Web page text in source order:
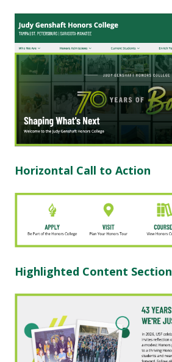
Horizontal Call to Action
Highlighted Content Section